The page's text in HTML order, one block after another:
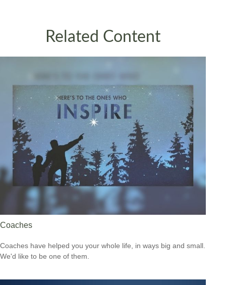
Related Content
Coaches
Coaches have helped you your whole life, in ways big and small.
We'd like to be one of them.